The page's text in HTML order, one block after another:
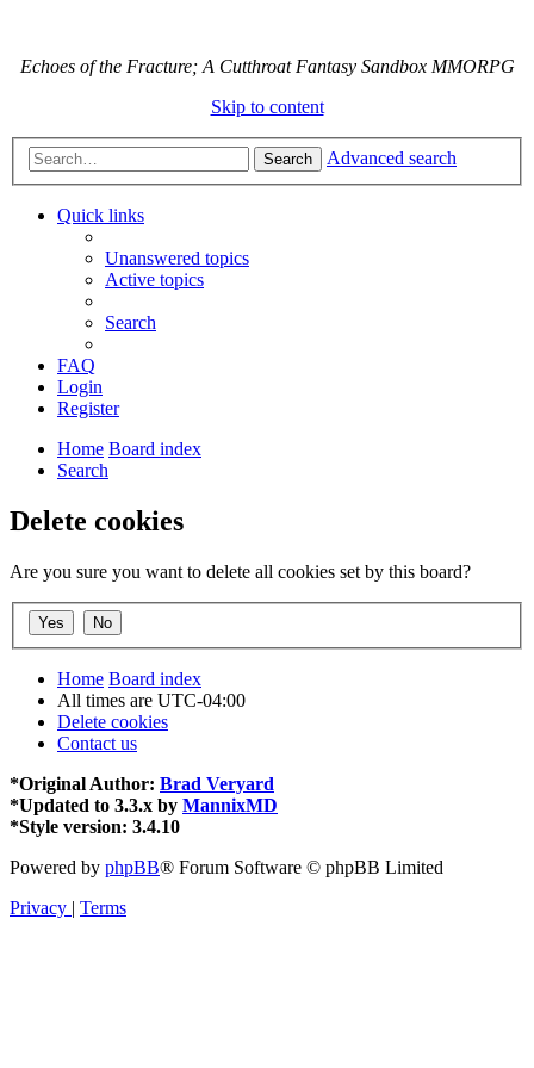
Echoes of the Fracture; A Cutthroat Fantasy Sandbox MMORPG
Skip to content
Search Advanced search
Quick links
Unanswered topics
Active topics
Search
FAQ
Login
Register
Home Board index
Search
Delete cookies
Are you sure you want to delete all cookies set by this board?
Home Board index
All times are UTC-04:00
Delete cookies
Contact us
*Original Author: Brad Veryard
*Updated to 3.3.x by MannixMD
*Style version: 3.4.10
Powered by phpBB® Forum Software © phpBB Limited
Privacy | Terms